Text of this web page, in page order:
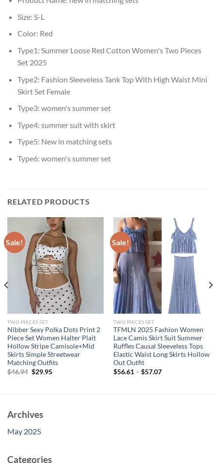
Size: S-L
Color: Red
Type1: Summer Loose Red Cotton Women's Two Pieces
Set 2025
Type2: Fashion Sleeveless Tank Top With High Waist Mini
Skirt Set Female
Type3: women's summer set
Type4: summer suit with skirt
Type5: New in matching sets
Type6: women's summer set
RELATED PRODUCTS
Sale!
TWO PIECES SET
Nibber Sexy Polka Dots Print 2
Piece Set Women Halter Plait
Hollow Stripe Camisole+Mid
Skirts Simple Streetwear
Matching Outfits
$46.94 Original
$29.95Current
Sale!
TWO PIECES SET
TFMLN 2025 Fashion Women
Lace Camis Skirt Suit Summer
Ruffles Causal Sleeveless Tops
Elastic Waist Long Skirts Hollow
Out Outfit
$56.61– $57.07
Archives
May 2025
Categories